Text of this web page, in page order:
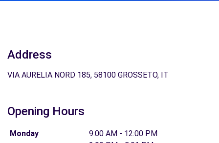
Address
VIA AURELIA NORD 185, 58100 GROSSETO, IT
Opening Hours
Monday
9:00 AM - 12:00 PM